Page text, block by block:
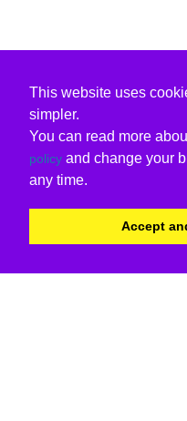
This website uses
simpler.
You can read more
policy and change your
any time.
Accept